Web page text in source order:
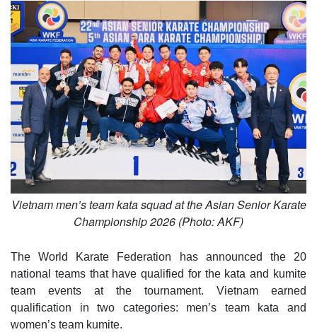
Vietnam men’s team kata squad at the Asian Senior Karate
Championship 2026 (Photo: AKF)
The World Karate Federation has announced the 20
national teams that have qualified for the kata and kumite
team events at the tournament. Vietnam earned
qualification in two categories: men’s team kata and
women’s team kumite.